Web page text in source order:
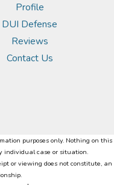
Profile
DUI Defense
Reviews
Contact Us
purposes only. Nothing on this
individual case or situation.
or viewing does not constitute, an